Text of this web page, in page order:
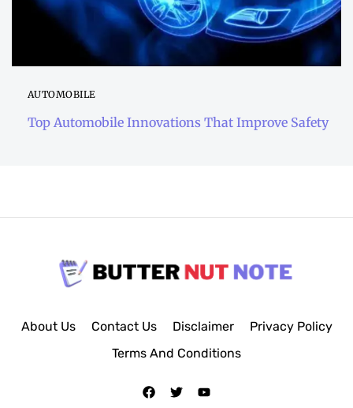
AUTOMOBILE
Top Automobile Innovations That Improve Safety
About Us Contact Us Disclaimer
Privacy Policy
Terms And Conditions